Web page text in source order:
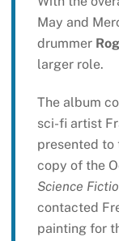
May and
drummer
larger role.
The album
sci-fi artist
presented to
copy of the
Science
contacted
painting for